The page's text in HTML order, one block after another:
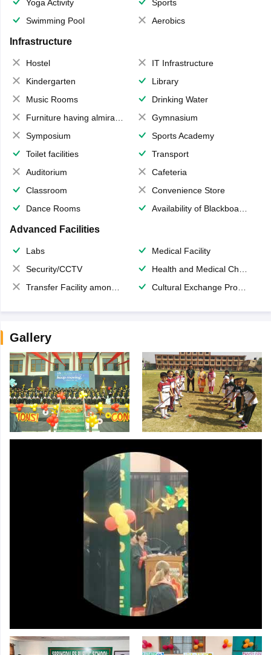
Yoga Activity
Sports
Swimming Pool
Aerobics
Infrastructure
Hostel
IT Infrastructure
Kindergarten
Library
Music Rooms
Drinking Water
Furniture having almirahs/ trunks/ boxes
Gymnasium
Symposium
Sports Academy
Toilet facilities
Transport
Auditorium
Cafeteria
Classroom
Convenience Store
Dance Rooms
Availability of Blackboards
Advanced Facilities
Labs
Medical Facility
Security/CCTV
Health and Medical Check up
Transfer Facility among school chain
Cultural Exchange Program
Gallery